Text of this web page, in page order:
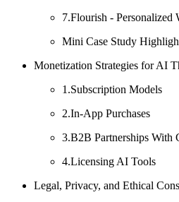
7.Flourish - Personalized
Mini Case Study
Monetization Strategies for AI
1.Subscription Models
2.In-App Purchases
3.B2B Partnerships With
4.Licensing AI Tools
Legal, Privacy, and Ethical